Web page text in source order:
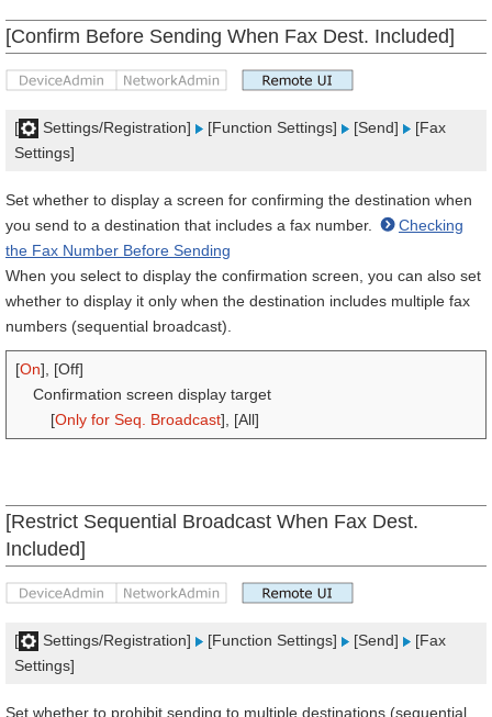
[Confirm Before Sending When Fax Dest. Included]
[ Settings/Registration] [Function Settings] [Send]
[Fax
Settings]
Set whether to display a screen for confirming the destination when
you send to a destination that includes a fax number.
Checking
the Fax Number Before Sending
When you select to display the confirmation screen, you can also set
whether to display it only when the destination includes multiple fax
numbers (sequential broadcast).
[On], [Off]
Confirmation screen display target
[Only for Seq. Broadcast], [All]
[Restrict Sequential Broadcast When Fax Dest.
Included]
[ Settings/Registration] [Function Settings] [Send]
[Fax
Settings]
Set whether to prohibit sending to multiple destinations (sequential